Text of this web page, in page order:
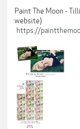
Paint The Moon -
website)
https://